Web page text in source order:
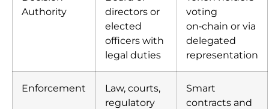
Authority
directors or
elected
officers with
legal duties
voting
on‑chain or via
delegated
representation
Enforcement
Law, courts,
regulatory
Smart
contracts and